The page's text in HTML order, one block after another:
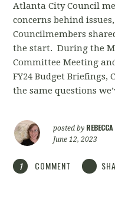
Atlanta City Council
concerns behind
Councilmembers
the start. During the
Committee Meeting
FY24 Budget Briefings,
the same questions
posted by
June 12, 2023
1 COMMENT